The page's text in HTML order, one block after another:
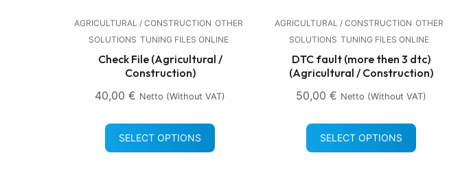
AGRICULTURAL / CONSTRUCTION OTHER
SOLUTIONS TUNING FILES ONLINE
Check File (Agricultural /
Construction)
40,00€ Netto (without VAT)
SELECT OPTIONS
AGRICULTURAL / CONSTRUCTION OTHER
SOLUTIONS TUNING FILES ONLINE
DTC fault (more then 3 dtc)
(Agricultural / Construction)
50,00 € Netto (without VAT)
SELECT OPTIONS